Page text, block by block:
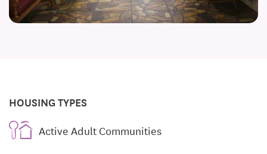
HOUSING TYPES
Active Adult Communities